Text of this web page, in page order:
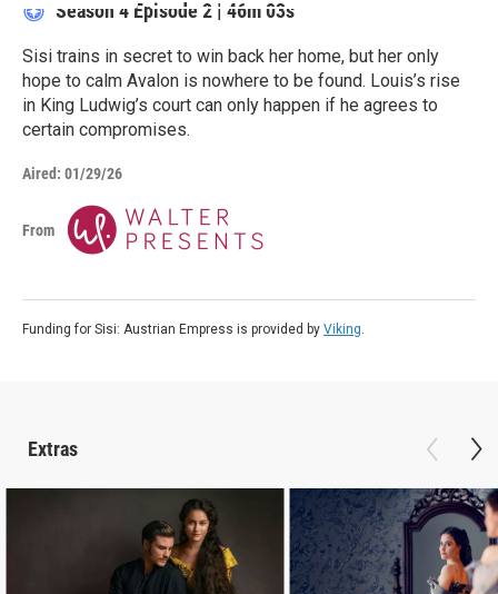
Season 4 Episode 2 | 46m 03s
Sisi trains in secret to win back her home, but her only
hope to calm Avalon is nowhere to be found. Louis’s rise
in King Ludwig’s court can only happen if he agrees to
certain compromises.
Aired: 01/29/26
From
Funding for Sisi: Austrian Empress is provided by Viking.
Extras